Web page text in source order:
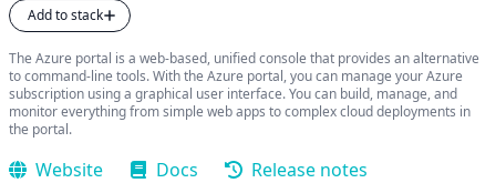
Add to stack
The Azure portal is a web-based, unified console that provides an alternative
to command-line tools. With the Azure portal, you can manage your Azure
subscription using a graphical user interface. You can build, manage, and
monitor everything from simple web apps to complex cloud deployments in
the portal.
Website Docs Release notes